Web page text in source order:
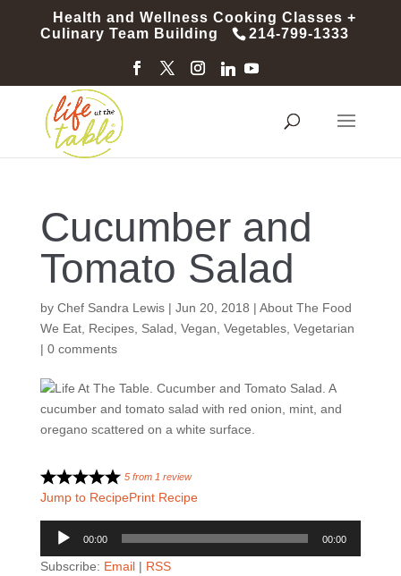
Health and Wellness Cooking Classes +
Culinary Team Building
214-799-1333
Cucumber and
Tomato Salad
by Chef Sandra Lewis| Jun 20, 2018 | About The Food
We Eat, Recipes, Salad Vegan Vegetables, Vegetarian
| 0 comments
Jump to RecipePrint Recipe
5 from 1 review
Audio
00:00 00:00
Subscribe: Email| RSS